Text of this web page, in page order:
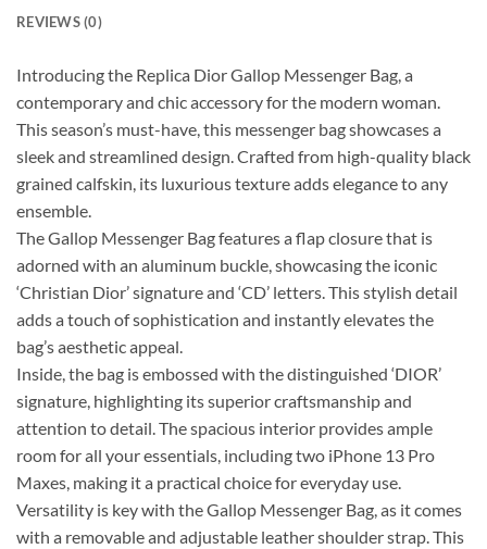
REVIEWS (0)
Introducing the Replica Dior Gallop Messenger Bag, a
contemporary and chic accessory for the modern woman.
This season’s must-have, this messenger bag showcases a
sleek and streamlined design. Crafted from high-quality black
grained calfskin, its luxurious texture adds elegance to any
ensemble.
The Gallop Messenger Bag features a flap closure that is
adorned with an aluminum buckle, showcasing the iconic
‘Christian Dior’ signature and ‘CD’ letters. This stylish detail
adds a touch of sophistication and instantly elevates the
bag’s aesthetic appeal.
Inside, the bag is embossed with the distinguished ‘DIOR’
signature, highlighting its superior craftsmanship and
attention to detail. The spacious interior provides ample
room for all your essentials, including two iPhone 13 Pro
Maxes, making it a practical choice for everyday use.
Versatility is key with the Gallop Messenger Bag, as it comes
with a removable and adjustable leather shoulder strap. This